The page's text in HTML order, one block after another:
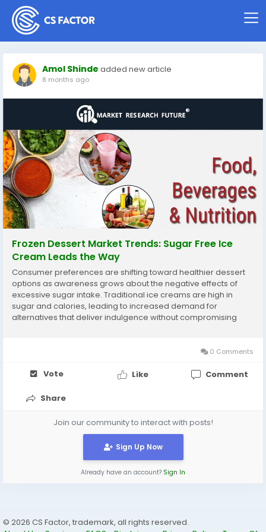
Amol Shinde added new article
8 months ago
Frozen Dessert Market Trends: Sugar Free Ice
Cream Leads the Way
Consumer preferences are shifting toward healthier dessert
options as awareness grows about the negative effects of
excessive sugar intake. Traditional ice creams are high in
sugar and calories, leading to increased demand for
alternatives that deliver indulgence without compromising
0 Comments
Vote Like Comment
Share
Join our community to interact with posts!
Sign Up Now
Already have an account? Sign In
© 2026 CS Factor, trademark, all rights reserved.